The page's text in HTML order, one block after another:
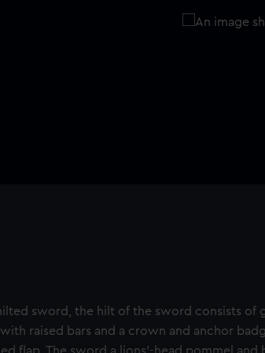
sword, the hilt of the sword consists of
raised bars and a crown and anchor